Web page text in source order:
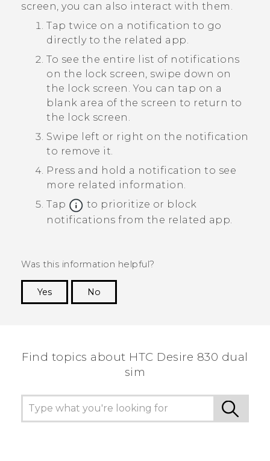
screen, you can also interact with them.
Tap twice on a notification to go
directly to the related app.
To see the entire list of notifications
on the lock screen, swipe down on
the lock screen.You can tap on a
blank area of the screen to return to
the lock screen.
Swipe left or right on the notification
to remove it.
Press and hold a notification to see
more related information.
Tap
to prioritize or block
notifications from the related app.
Was this information helpful?
Yes
No
Find topics about HTC Desire 830 dual
sim